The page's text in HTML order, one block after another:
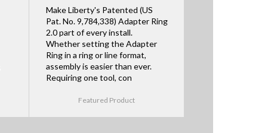
Make Liberty's Patented (US
Pat. No. 9,784,338) Adapter Ring
2.0 part of every install.
Whether setting the Adapter
Ring in a ring or line format,
assembly is easier than ever.
Requiring one tool, con
Featured Product